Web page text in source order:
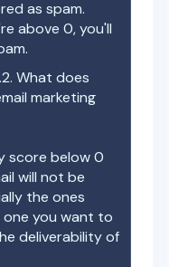
as spam.
above 0, you'll
. What does
marketing
score below 0
will not be
the ones
you want to
deliverability of